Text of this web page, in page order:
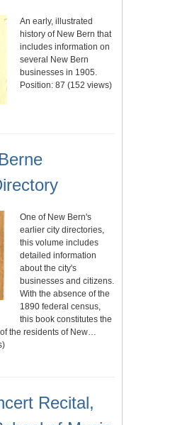
An early, illustrated
history of New Bern that
includes information on
several New Bern
businesses in 1905.
Position: 87 (152 views)
One of New Bern's
earlier city directories,
this volume includes
detailed information
about the city's
businesses and citizens.
With the absence of the
1890 federal census,
this book constitutes the
the residents of New…
Recital,